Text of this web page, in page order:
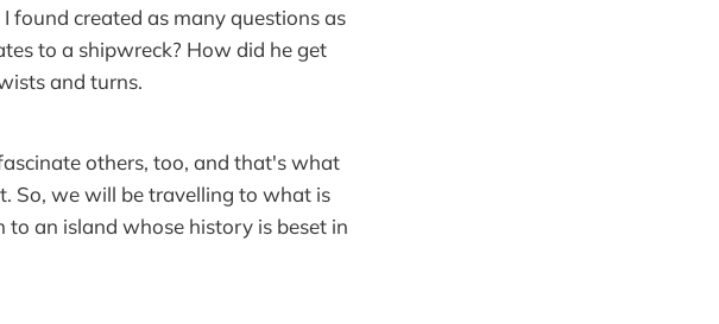
found created as many questions as
to a shipwreck? How did he get
and turns.
others, too, and that's what
So, we will be travelling to what is
an island whose history is beset in